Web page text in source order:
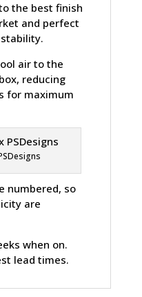
the best finish
and perfect
air to the
reducing
for maximum
numbered, so
are
when on.
lead times.